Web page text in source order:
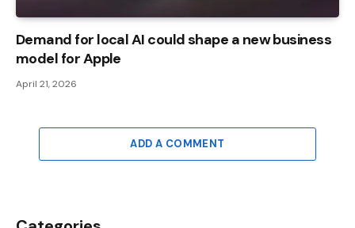
Demand for local AI could shape a new business
model for Apple
April 21, 2026
ADD A COMMENT